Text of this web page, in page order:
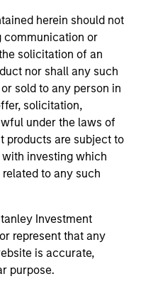
herein should not
communication or
solicitation of an
nor shall any such
sold to any person in
solicitation,
under the laws of
products are subject to
investing which
to any such
Investment
represent that any
is accurate,
purpose.
in Predictive
He is a CFA
Institute Certificate
Institute’s
(CIPM).